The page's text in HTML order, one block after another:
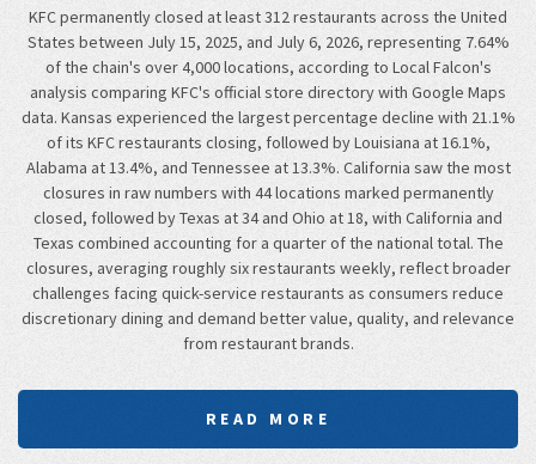
KFC permanently closed at least 312 restaurants across the United
States between July 15, 2025, and July 6, 2026, representing 7.64%
of the chain's over 4,000 locations, according to Local Falcon's
analysis comparing KFC's official store directory with Google Maps
data. Kansas experienced the largest percentage decline with 21.1%
of its KFC restaurants closing, followed by Louisiana at 16.1%,
Alabama at 13.4%, and Tennessee at 13.3%. California saw the most
closures in raw numbers with 44 locations marked permanently
closed, followed by Texas at 34 and Ohio at 18, with California and
Texas combined accounting for a quarter of the national total. The
closures, averaging roughly six restaurants weekly, reflect broader
challenges facing quick-service restaurants as consumers reduce
discretionary dining and demand better value, quality, and relevance
from restaurant brands.
READ MORE